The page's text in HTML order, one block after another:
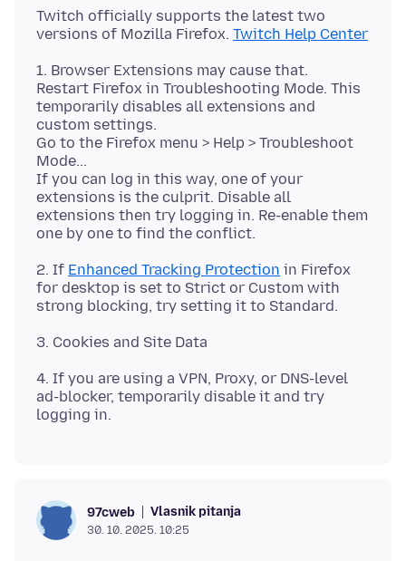
Twitch officially supports the latest two
versions of Mozilla Firefox. Twitch Help Center
1. Browser Extensions may cause that.
Restart Firefox in Troubleshooting Mode. This
temporarily disables all extensions and
custom settings.
Go to the Firefox menu > Help > Troubleshoot
Mode...
If you can log in this way, one of your
extensions is the culprit. Disable all
extensions then try logging in. Re-enable them
2. If Enhanced Tracking Protection in Firefox
for desktop is set to Strict or Custom with
4. If you are using a VPN, Proxy, or DNS-level
ad-blocker, temporarily disable it and try
97cweb Vlasnik pitanja
30. 10. 2025. 10:25